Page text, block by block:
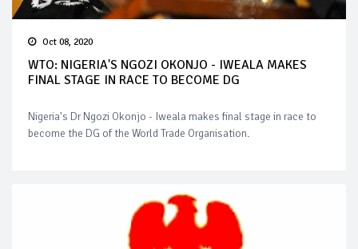
Oct 08, 2020
WTO: NIGERIA'S NGOZI OKONJO - IWEALA MAKES
FINAL STAGE IN RACE TO BECOME DG
Nigeria's Dr Ngozi Okonjo - Iweala makes final stage in race to
become the DG of the World Trade Organisation.